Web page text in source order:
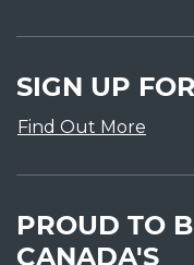
SIGN UP
Find Out More
PROUD TO
CANADA'S